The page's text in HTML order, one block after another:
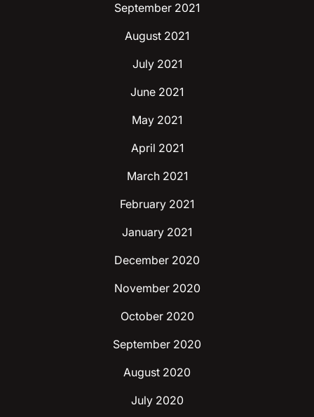
September 2021
August 2021
July 2021
June 2021
May 2021
April 2021
March 2021
February 2021
January 2021
December 2020
November 2020
October 2020
September 2020
August 2020
July 2020